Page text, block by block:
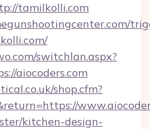
tamilkolli.com
switchlan.aspx?
aiocoders.com
shop.cfm?
kitchen-design-